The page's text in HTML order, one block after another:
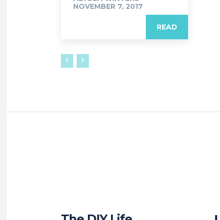
NOVEMBER 7, 2017
READ